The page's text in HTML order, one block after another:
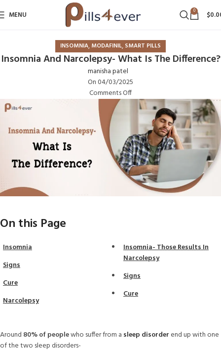
MENU 0 $
INSOMNIA, MODAFINIL, SMART PILLS
Insomnia And Narcolepsy- What Is The Difference?
manisha patel
On 04/03/2025
Comments Off
On this Page
Insomnia
Signs
Cure
Narcolepsy
Insomnia- Those Results In
Narcolepsy
Signs
Cure
Around 80% of peoplewho suffer from a sleep disorder end up with one
of the two sleep disorders-